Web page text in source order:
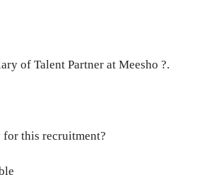
of Talent Partner at Meesho ?.
for this recruitment?